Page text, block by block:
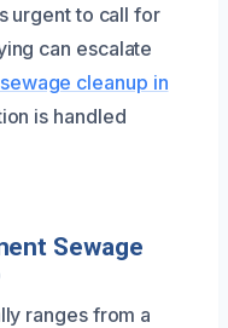
urgent to call for
can escalate
cleanup in
is handled
Sewage
ranges from a